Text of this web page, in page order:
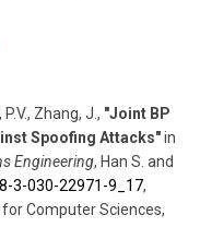
Zhang, J. , "Joint BP
Spoofing Attacks"in
Engineering, Han S. and
3-030-22971-9_17,
Computer Sciences,